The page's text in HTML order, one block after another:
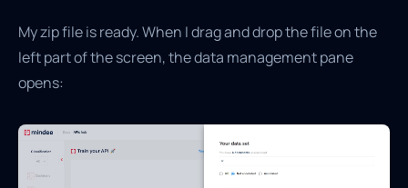
My zip file is ready. When I drag and drop the file on the
left part of the screen, the data management pane
opens: